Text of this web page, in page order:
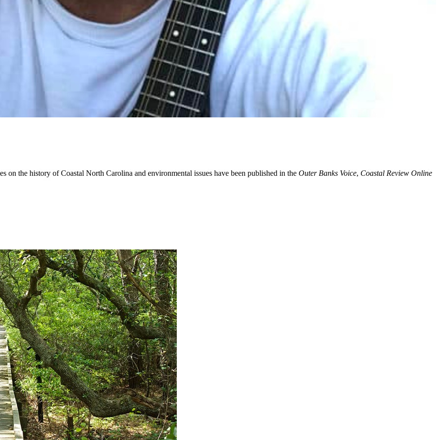
the history of Coastal North Carolina and environmental issues have been published in the Outer Banks Voice, Coastal Review Online